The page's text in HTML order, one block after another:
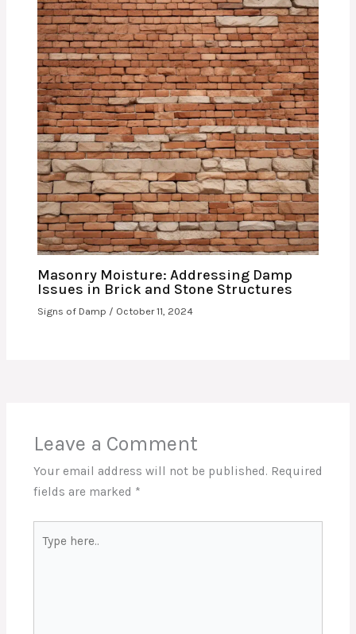
Masonry Moisture: Addressing Damp
Issues in Brick and Stone Structures
Signs of Damp / October 11, 2024
Leave a Comment
Your email address will not be published. Required
fields are marked *
here..